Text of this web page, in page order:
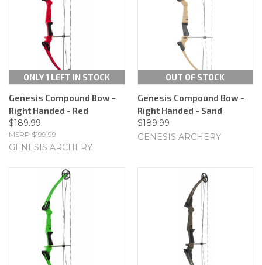
ONLY 1 LEFT IN STOCK
Genesis Compound Bow -
Right Handed - Red
$189.99
$199.99
GENESIS ARCHERY
OUT OF STOCK
Genesis Compound Bow -
Right Handed - Sand
$189.99
GENESIS ARCHERY